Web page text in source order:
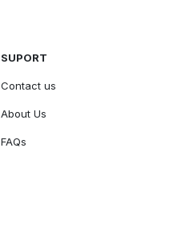
SUPORT
Contact us
About Us
FAQs